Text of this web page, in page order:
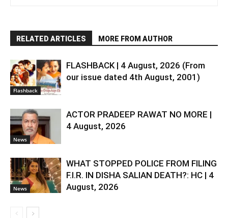
RELATED ARTICLES MORE FROM AUTHOR
Flashback
FLASHBACK | 4 August, 2026 (From
our issue dated 4th August, 2001)
News
ACTOR PRADEEP RAWAT NO MORE |
4 August, 2026
News
WHAT STOPPED POLICE FROM FILING
F.I.R. IN DISHA SALIAN DEATH?: HC | 4
August, 2026